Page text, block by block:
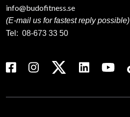
info@budofitness.se
(E-mail us for fastest reply possible)
Tel: 08-673 33 50